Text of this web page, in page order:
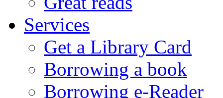
Services
Get a Library Card
Borrowing a book
Borrowing e-Reader